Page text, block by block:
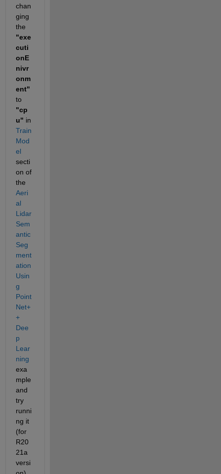
chan
ging
"exe
cuti
onE
nivr
onm
ent"
"cp
u"
Train
Mod
el
secti
on of
the
Aeri
al
Lidar
Sem
antic
Seg
ment
ation
Usin
g
Point
Net+
+
Dee
p
Lear
ning
exa
mple
and
try
runni
ng it
(for
R20
21a
versi